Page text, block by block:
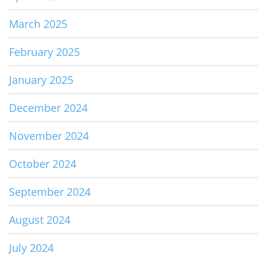
March 2025
February 2025
January 2025
December 2024
November 2024
October 2024
September 2024
August 2024
July 2024